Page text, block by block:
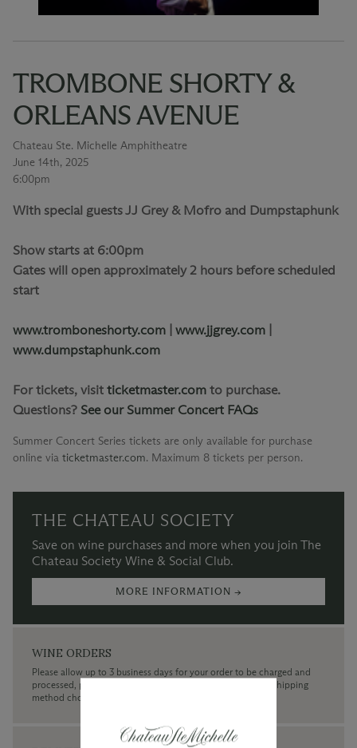
TROMBONE SHORTY &
ORLEANS AVENUE
Chateau Ste. Michelle Amphitheatre
June 14th, 2025
6:00pm
With special guests JJ Grey & Mofro and Dumpstaphunk
Show starts at 6:00pm
Gates will open approximately 2 hours before scheduled
start
www.tromboneshorty.com www.jjgrey.com
www.dumpstaphunk.com
For tickets, visitticketmaster.comto purchase.
Questions? See our Summer Concert FAQs
Summer Concert Series tickets are only available for purchase
online via ticketmaster.com. Maximum 8 tickets per person.
THE CHATEAU SOCIETY
Save on wine purchases and more when you join The
Chateau Society Wine & Social Club.
MORE INFORMATION →
WINE ORDERS
Please allow up to 3 business days for your order to be charged and
processed, plus the estimated shipping time frame for the shipping
method chosen.